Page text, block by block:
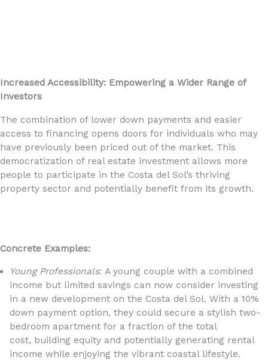
Increased Accessibility: Empowering a Wider Range of
Investors
The combination of lower down payments and easier
access to financing opens doors for individuals who may
have previously been priced out of the market. This
democratization of real estate investment allows more
people to participate in the Costa del Sol’s thriving
property sector and potentially benefit from its growth.
Concrete Examples:
Young Professionals: A young couple with a combined
income but limited savings can now consider investing
in a new development on the Costa del Sol. With a 10%
down payment option, they could secure a stylish two-
bedroom apartment for a fraction of the total
cost, building equity and potentially generating rental
income while enjoying the vibrant coastal lifestyle.